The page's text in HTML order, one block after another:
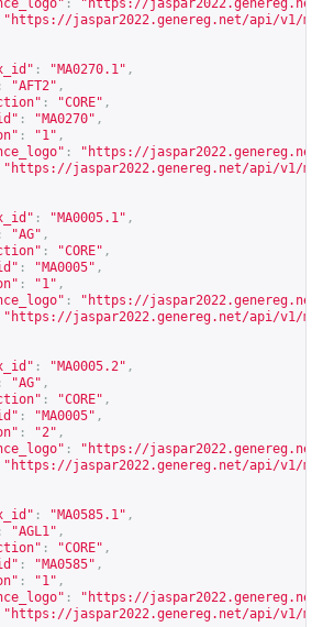
: " https://
" https://jaspar2022.genereg.net/api/v1/
: "MA0270.1" ,
: "AFT2" ,
: "CORE" ,
: "MA0270" ,
: "1" ,
: " https://
" https://jaspar2022.genereg.net/api/v1/
: "MA0005.1" ,
: "AG" ,
: "CORE" ,
: "MA0005" ,
: "1" ,
: " https://
" https://jaspar2022.genereg.net/api/v1/
: "MA0005.2" ,
: "AG" ,
: "CORE" ,
: "MA0005" ,
: "2" ,
: " https://
" https://jaspar2022.genereg.net/api/v1/
: "MA0585.1" ,
: "AGL1" ,
: "CORE" ,
: "MA0585" ,
: "1" ,
: " https://
" https://jaspar2022.genereg.net/api/v1/